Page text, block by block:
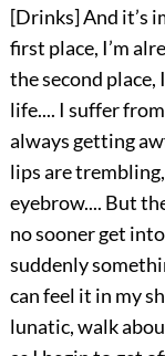
[Drinks] And it’s
first place, I’m
the second
life.... I suffer
always getting
lips are
eyebrow.... But
no sooner get
suddenly
can feel it in my
lunatic, walk